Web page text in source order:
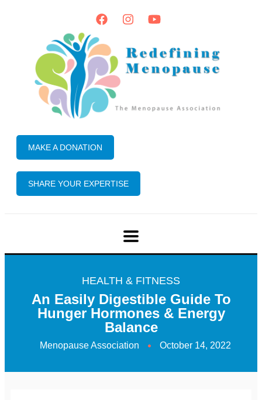
MAKE A DONATION
SHARE YOUR EXPERTISE
HEALTH & FITNESS
An Easily Digestible Guide To
Hunger Hormones & Energy
Balance
Menopause Association October 14, 2022